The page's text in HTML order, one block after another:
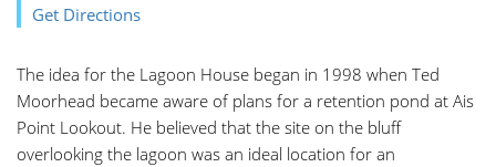
Get Directions
The idea for the Lagoon House began in 1998 when Ted
Moorhead became aware of plans for a retention pond at Ais
Point Lookout. He believed that the site on the bluff
overlooking the lagoon was an ideal location for an